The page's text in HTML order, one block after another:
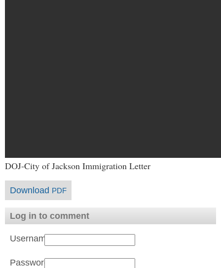
DOJ-City of Jackson Immigration Letter
Download PDF
Log in to comment
Username:
Password: